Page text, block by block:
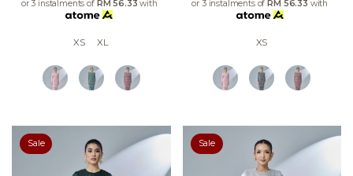
or 3 instalments of RM 56.33 with
XS XL
or 3 instalments of RM 56.33 with
XS
Sale Sale